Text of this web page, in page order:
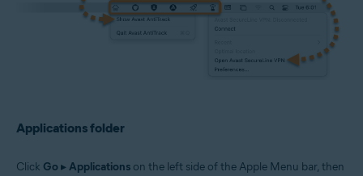
Applications folder
Click Go ▸Applications on the left side of the Apple Menu bar, then